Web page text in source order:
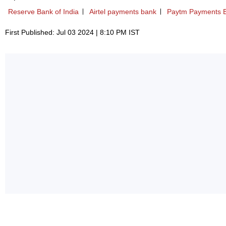
Reserve Bank of India Airtel payments bank Paytm Payments
First Published: Jul 03 2024 | 8:10 PM IST